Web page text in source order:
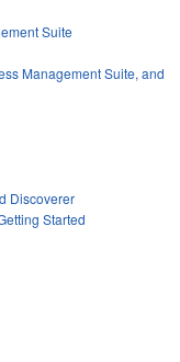
Suite
Management Suite, and
Discoverer
Started